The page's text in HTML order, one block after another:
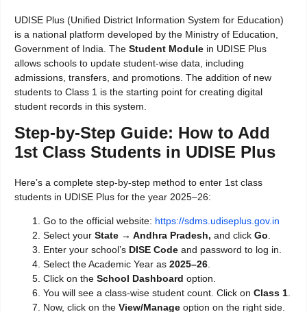
UDISE Plus (Unified District Information System for Education)
is a national platform developed by the Ministry of Education,
Government of India. The Student Module in UDISE Plus
allows schools to update student-wise data, including
admissions, transfers, and promotions. The addition of new
students to Class 1 is the starting point for creating digital
student records in this system.
Step-by-Step Guide: How to Add
1st Class Students in UDISE Plus
Here’s a complete step-by-step method to enter 1st class
students in UDISE Plus for the year 2025–26:
Go to the official website: https://sdms.udiseplus.gov.in
Select your State → Andhra Pradesh, and click Go.
Enter your school’s DISE Code and password to log in.
Select the Academic Year as 2025–26.
Click on the School Dashboard option.
You will see a class-wise student count. Click on Class 1.
Now, click on the View/Manage option on the right side.